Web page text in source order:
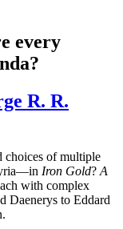
every
R. R.
choices of multiple
Iron Gold? A
with complex
Daenerys to Eddard